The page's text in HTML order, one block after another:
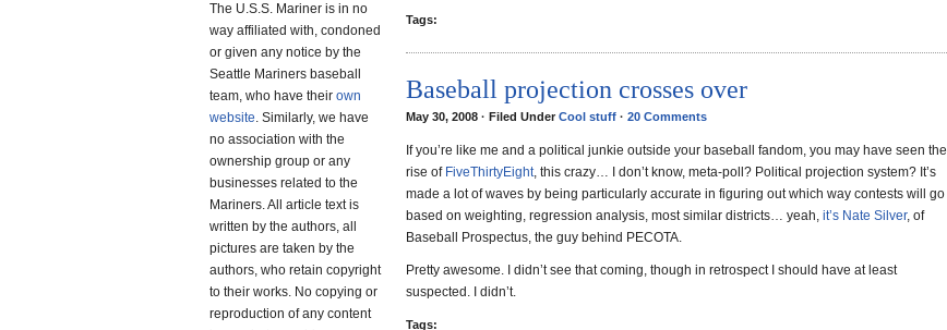
The U.S.S. Mariner is in no
way affiliated with, condoned
or given any notice by the
Seattle Mariners baseball
team, who have their own
website. Similarly, we have
no association with the
ownership group or any
businesses related to the
Mariners. All article text is
written by the authors, all
pictures are taken by the
authors, who retain copyright
to their works. No copying or
reproduction of any content
Tags:
Baseball projection crosses over
May 30, 2008 · Filed Under Cool stuff · 20 Comments
If you’re like me and a political junkie outside your baseball fandom, you may have seen the
rise of FiveThirtyEight, this crazy… I don’t know, meta-poll? Political projection system? It’s
made a lot of waves by being particularly accurate in figuring out which way contests will go
based on weighting, regression analysis, most similar districts… yeah, it’s Nate Silver, of
Baseball Prospectus, the guy behind PECOTA.
Pretty awesome. I didn’t see that coming, though in retrospect I should have at least
suspected. I didn’t.
Tags: